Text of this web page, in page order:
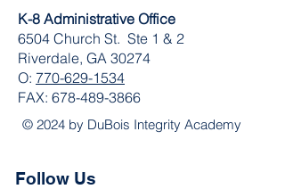
K-8 Administrative Office
6504 Church St. Ste 1 & 2
Riverdale, GA 30274
O: 770-629-1534
FAX: 678-489-3866
© 2024 by DuBois Integrity Academy
Follow Us